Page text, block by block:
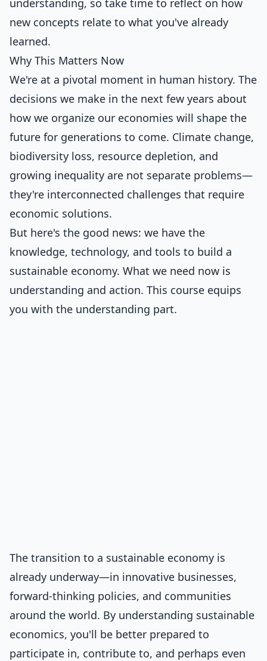
understanding, so take time to reflect on how
new concepts relate to what you've already
learned.
Why This Matters Now
We're at a pivotal moment in human history. The
decisions we make in the next few years about
how we organize our economies will shape the
future for generations to come. Climate change,
biodiversity loss, resource depletion, and
growing inequality are not separate problems—
they're interconnected challenges that require
economic solutions.
But here's the good news: we have the
knowledge, technology, and tools to build a
sustainable economy. What we need now is
understanding and action. This course equips
you with the understanding part.
The transition to a sustainable economy is
already underway—in innovative businesses,
forward-thinking policies, and communities
around the world. By understanding sustainable
economics, you'll be better prepared to
participate in, contribute to, and perhaps even